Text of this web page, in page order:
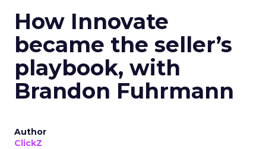
How Innovate
became the seller’s
playbook, with
Brandon Fuhrmann
Author
ClickZ